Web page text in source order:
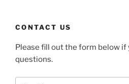
CONTACT US
Please fill out the form below if
questions.